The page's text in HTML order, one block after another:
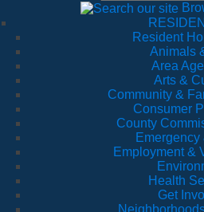
Resident
Animals
Area
Arts &
Community &
Consumer
County
Emergency
Employment &
Health
Get